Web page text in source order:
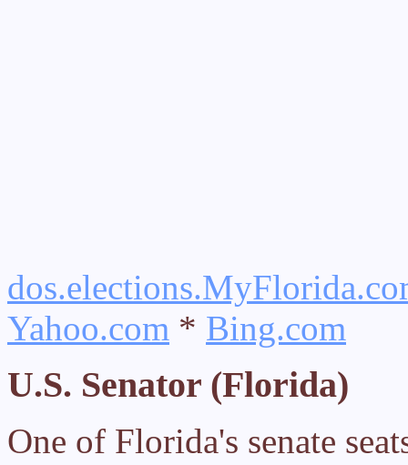
Yahoo.com * Bing.com
U.S. Senator (Florida)
One of Florida's senate